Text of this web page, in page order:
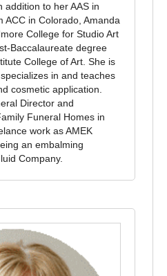
addition to her AAS in
ACC in Colorado, Amanda
College for Studio Art
Baccalaureate degree
College of Art. She is
in and teaches
cosmetic application.
Director and
Funeral Homes in
work as AMEK
an embalming
Company.